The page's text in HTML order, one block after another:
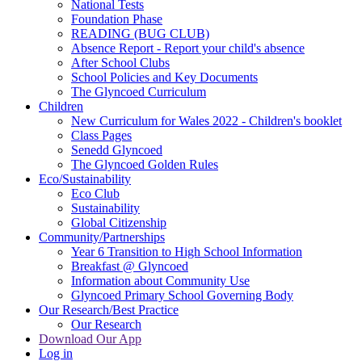
National Tests
Foundation Phase
READING (BUG CLUB)
Absence Report - Report your child's absence
After School Clubs
School Policies and Key Documents
The Glyncoed Curriculum
Children
New Curriculum for Wales 2022 - Children's booklet
Class Pages
Senedd Glyncoed
The Glyncoed Golden Rules
Eco/Sustainability
Eco Club
Sustainability
Global Citizenship
Community/Partnerships
Year 6 Transition to High School Information
Breakfast @ Glyncoed
Information about Community Use
Glyncoed Primary School Governing Body
Our Research/Best Practice
Our Research
Download Our App
Log in